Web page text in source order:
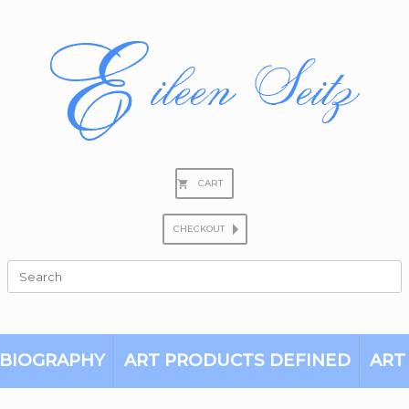
CART
CHECKOUT
Search
for:
BIOGRAPHY ART PRODUCTS DEFINED